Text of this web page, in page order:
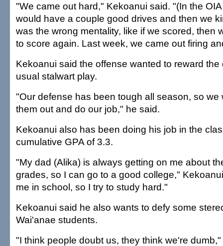
"We came out hard," Kekoanui said. "(In the
would have a couple good drives and then we
was the wrong mentality, like if we scored, then
to score again. Last week, we came out firing
Kekoanui said the offense wanted to reward the
usual stalwart play.
"Our defense has been tough all season, so we
them out and do our job," he said.
Kekoanui also has been doing his job in the
cumulative GPA of 3.3.
"My dad (Alika) is always getting on me about
grades, so I can go to a good college,"
me in school, so I try to study hard."
Kekoanui said he also wants to defy some
Wai'anae students.
"I think people doubt us, they think we're